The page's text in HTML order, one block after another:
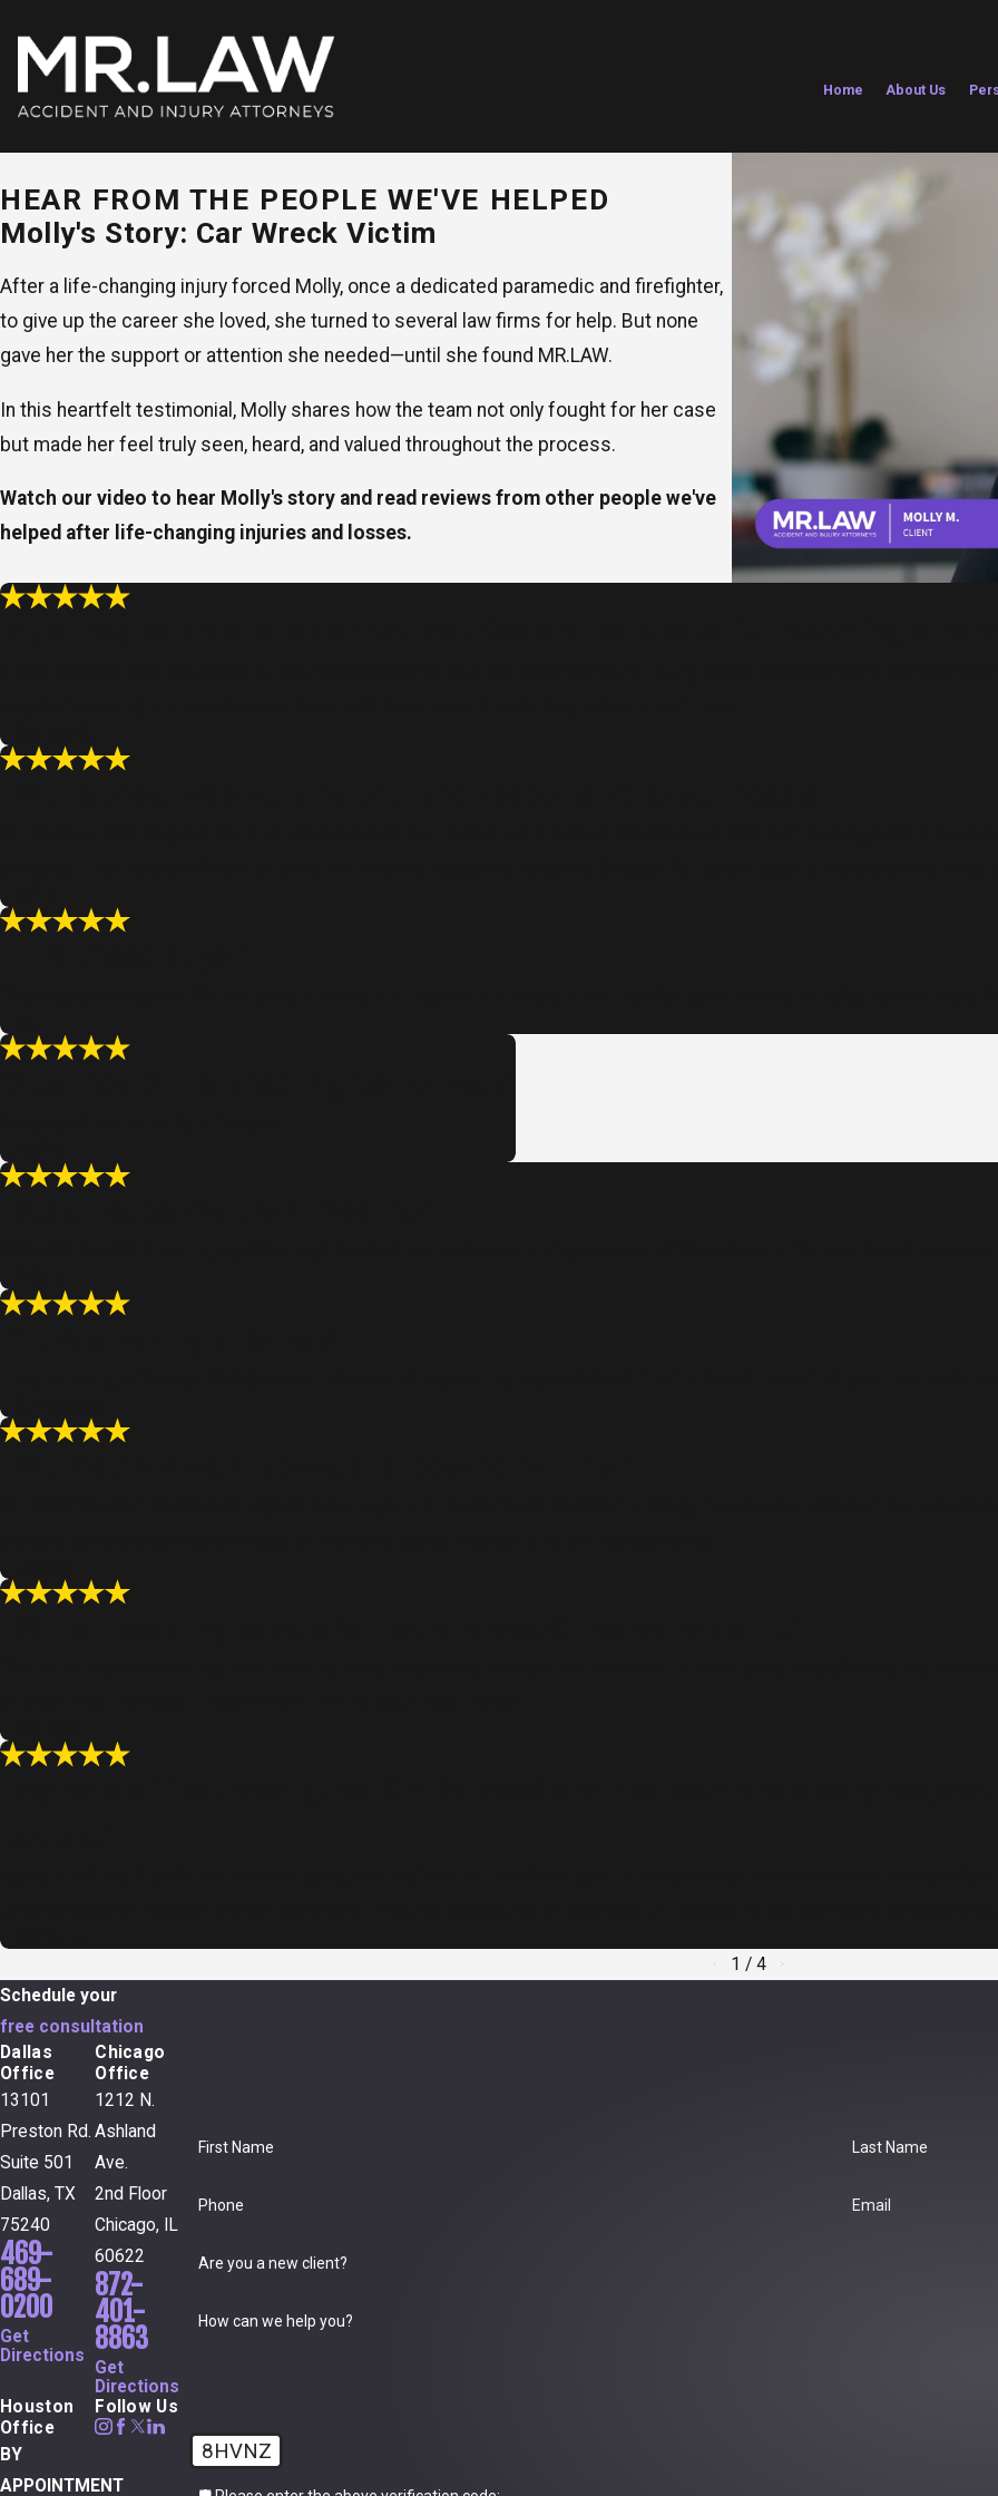
Home About Us
HEAR FROM THE PEOPLE WE'VE HELPED
Molly's Story: Car Wreck Victim
After a life-changing injury forced Molly, once a dedicated paramedic and firefighter,
to give up the career she loved, she turned to several law firms for help. But none
gave her the support or attention she needed—until she found MR.LAW.
In this heartfelt testimonial, Molly shares how the team not only fought for her case
but made her feel truly seen, heard, and valued throughout the process.
Watch our video to hear Molly's story and read reviews from other people we've
helped after life-changing injuries and losses.
- Brandy C.
- Avi P.
- R.J.
- Amir A
- Eric B.
- S. Plowden
- James
- Carolyn
- Xavier J.
1 / 4
First Name Last Name
Phone Email
Are you a new client?
How can we help you?
8HVNZ
Schedule your
free consultation
Dallas
Office
13101
Preston Rd.
Suite 501
Dallas, TX
75240
469-
689-
0200
Get
Directions
Chicago
Office
1212 N.
Ashland
Ave.
2nd Floor
Chicago, IL
60622
872-
401-
8863
Get
Directions
Houston
Office
BY
APPOINTMENT
Follow Us